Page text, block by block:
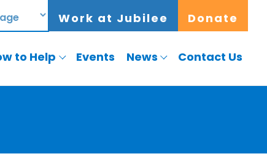
Work at Jubilee Donate
to Help Events News Contact Us